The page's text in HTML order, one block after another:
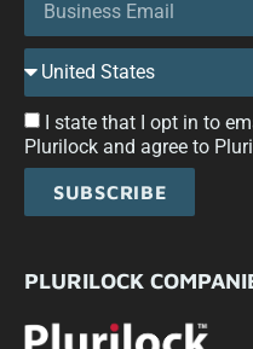
I state that I opt in to
Plurilock and agree to
SUBSCRIBE
PLURILOCK